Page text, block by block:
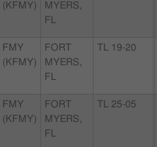
(KFMY)
MYERS,
FL
FMY
(KFMY)
FORT
MYERS,
FL
TL 19-20
FMY
(KFMY)
FORT
MYERS,
FL
TL 25-05